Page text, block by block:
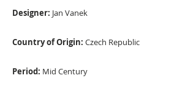
Designer: Jan Vanek
Country of Origin: Czech Republic
Period: Mid Century